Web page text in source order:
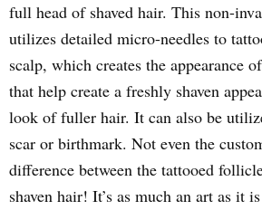
full head of shaved hair. This non-
utilizes detailed micro-needles to
scalp, which creates the appearance
that help create a freshly shaven
look of fuller hair. It can also be
scar or birthmark. Not even the
difference between the tattooed
shaven hair! It’s as much an art as it